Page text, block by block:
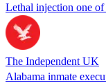
Lethal injection one
The Independent UK
Alabama inmate